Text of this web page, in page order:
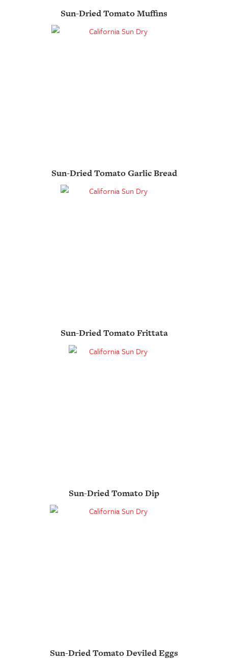
Sun-Dried Tomato Muffins
Sun-Dried Tomato Garlic Bread
Sun-Dried Tomato Frittata
Sun-Dried Tomato Dip
Sun-Dried Tomato Deviled Eggs